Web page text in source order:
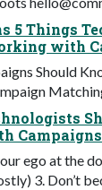
5 Things
with
Should
Campaigns
ego at the
3. Don’t